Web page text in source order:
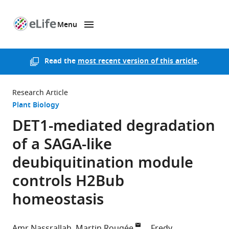
Menu
Read themost recent version of this article.
Research Article
Plant Biology
DET1-mediated degradation
of a SAGA-like
deubiquitination module
controls H2Bub
homeostasis